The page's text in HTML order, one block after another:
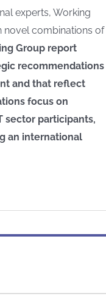
experts, Working
novel combinations of
Group report
recommendations
and that reflect
focus on
sector participants,
an international